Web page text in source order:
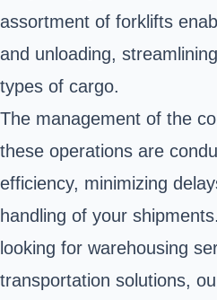
assortment of forklifts
and unloading,
types of cargo.
The management of the
these operations are
efficiency, minimizing
handling of your
looking for warehousing
transportation solutions,